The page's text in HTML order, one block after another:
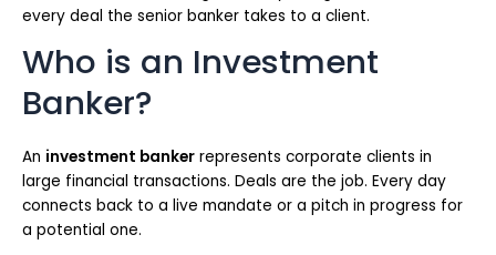
every deal the senior banker takes to a client.
Who is an Investment
Banker?
An investment banker represents corporate clients in
large financial transactions. Deals are the job. Every day
connects back to a live mandate or a pitch in progress for
a potential one.